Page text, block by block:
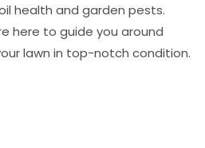
health and garden pests.
here to guide you around
lawn in top-notch condition.